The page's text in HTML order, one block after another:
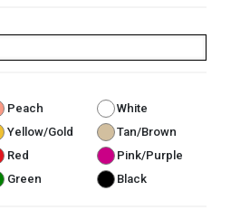
Peach
White
Yellow/Gold
Tan/Brown
Red
Pink/Purple
Green Black